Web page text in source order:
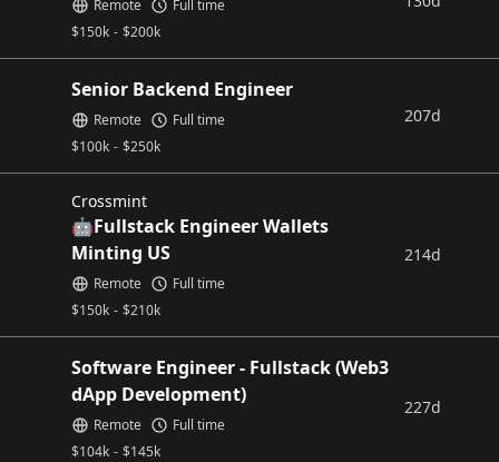
$150k - $200k
Remote Full time
Senior Backend Engineer
$100k - $250k
Remote Full time 207d
Crossmint
🤖Fullstack Engineer Wallets
Minting US
$150k - $210k
Remote Full time
214d
Software Engineer - Fullstack (Web3
dApp Development)
$104k - $145k
Remote Full time
227d